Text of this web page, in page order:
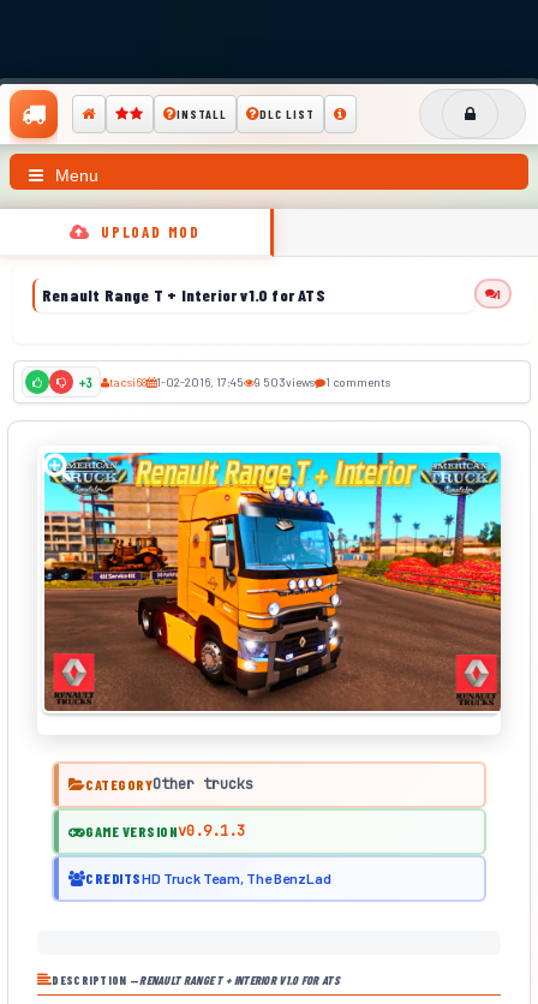
INSTALL DLC LIST
Menu
UPLOAD MOD
Renault Range T + Interior v1.0 for ATS 1
+3 tacsi68 1-02-2016, 17:45 9 503views 1 comments
CATEGORYOther trucks
GAME VERSIONv0.9.1.3
CREDITSHD Truck Team, The BenzLad
DESCRIPTION —RENAULT RANGE T + INTERIOR V1.0 FOR ATS